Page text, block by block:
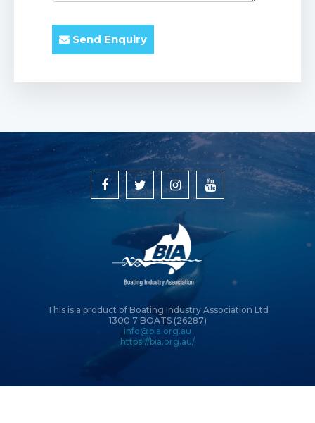
Send Enquiry
This is a product of Boating Industry Association Ltd
1300 7 BOATS (26287)
info@bia.org.au
https://bia.org.au/